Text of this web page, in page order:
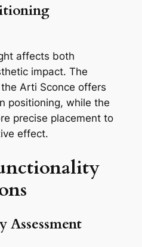
affects both
impact. The
Arti Sconce offers
positioning, while the
precise placement to
effect.